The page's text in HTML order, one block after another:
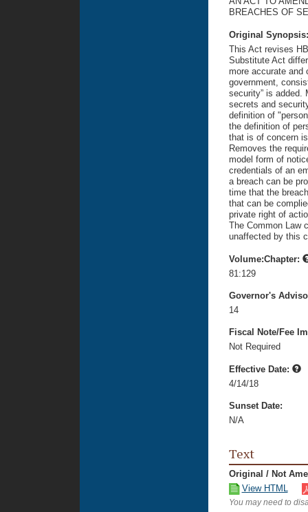
BREACHES OF
Original
This Act revises
Substitute Act
more accurate and
government,
security” is added.
secrets and
definition of
the definition of
that is of concern
Removes the
model form of
credentials of an
a breach can be
time that the
that can be
private right of
The Common Law
unaffected by this
Volume:Chapter:
81:129
Governor's
14
Fiscal Note/Fee
Not Required
Effective Date:
4/14/18
Sunset Date:
N/A
Text
Original / Not
View HTML
You may need to